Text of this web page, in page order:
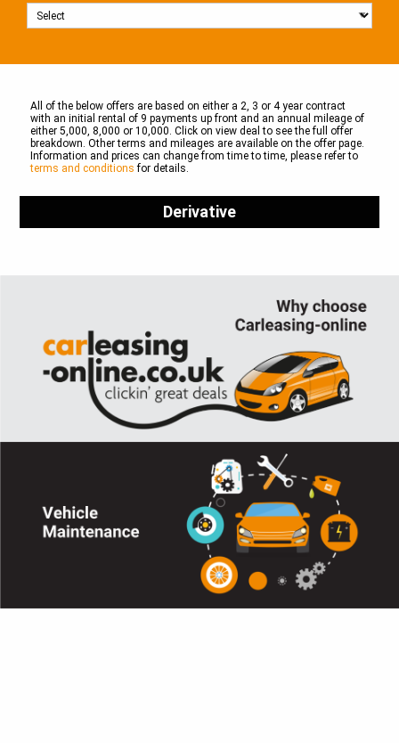
All of the below offers are based on either a 2, 3 or 4 year contract
with an initial rental of 9 payments up front and an annual mileage of
either 5,000, 8,000 or 10,000. Click on view deal to see the full offer
breakdown. Other terms and mileages are available on the offer page.
Information and prices can change from time to time, please refer to
terms and conditions for details.
Derivative